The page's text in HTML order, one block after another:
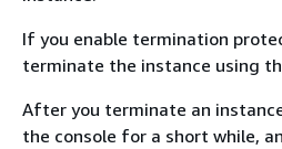
If you enable termination
terminate the instance using
After you terminate an
the console for a short while,